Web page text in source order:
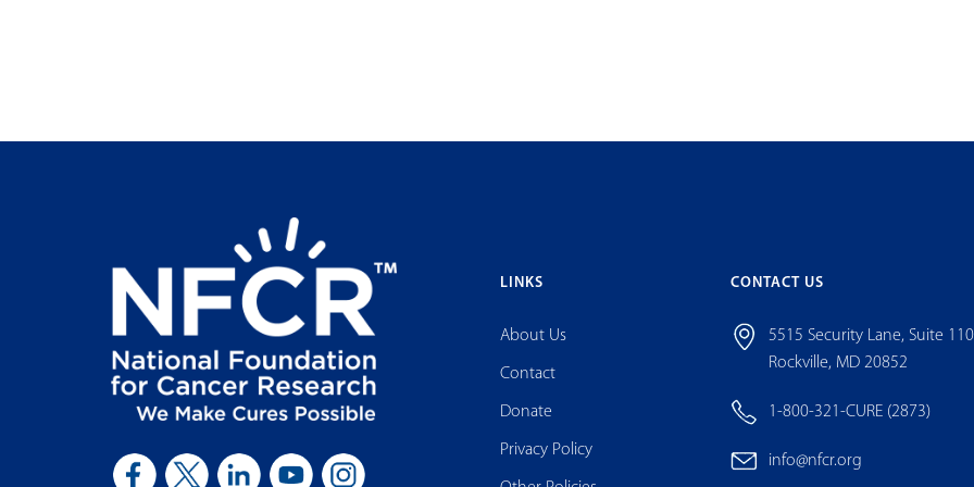
LINKS
About Us
Contact
Donate
Privacy Policy
CONTACT US
5515 Security Lane, Suite
Rockville, MD 20852
1-800-321-CURE (2873)
info@nfcr.org